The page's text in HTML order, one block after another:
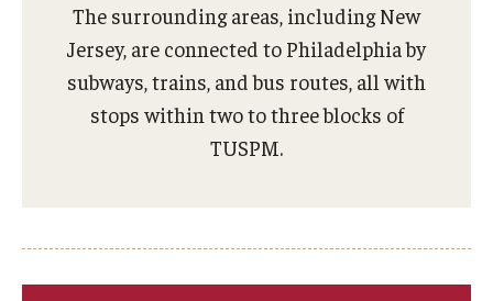
Educational Resources
Mentoring Program
The surrounding areas, including New
Jersey, are connected to Philadelphia by
subways, trains, and bus routes, all with
stops within two to three blocks of
TUSPM.